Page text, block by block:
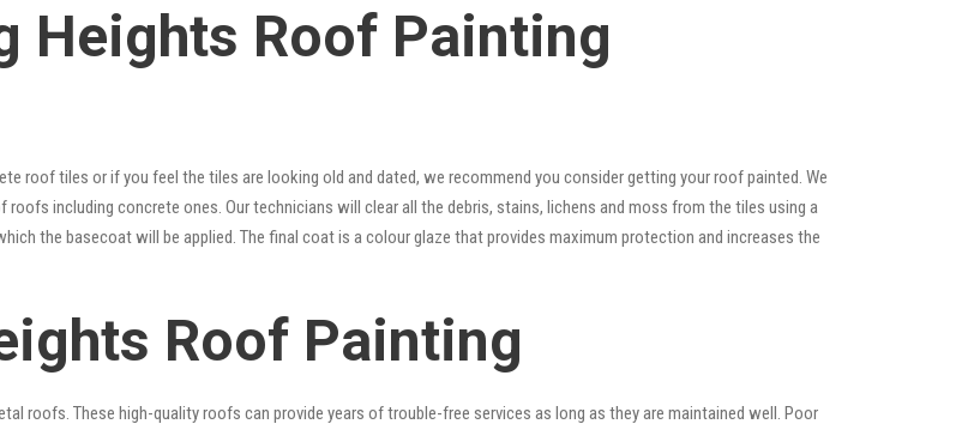
Heights Roof Painting
roof tiles or if you feel the tiles are looking old and dated, we recommend you consider getting your roof painted. We
roofs including concrete ones. Our technicians will clear all the debris, stains, lichens and moss from the tiles using a
the basecoat will be applied. The final coat is a colour glaze that provides maximum protection and increases the
Roof Painting
roofs. These high-quality roofs can provide years of trouble-free services as long as they are maintained well. Poor